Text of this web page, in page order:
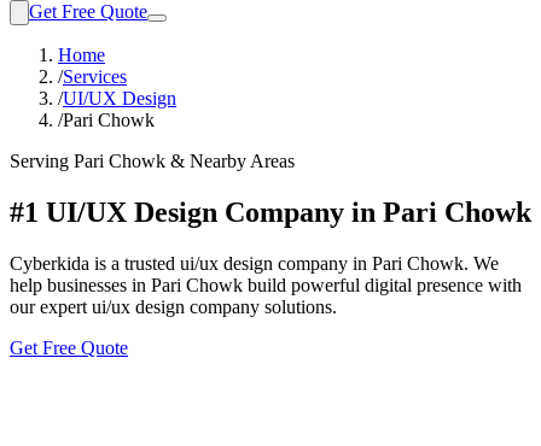
Get Free Quote
Home
/Services
/UI/UX Design
/Pari Chowk
Serving Pari Chowk & Nearby Areas
#1 UI/UX Design Company in Pari Chowk
Cyberkida is a trusted ui/ux design company in Pari Chowk. We
help businesses in Pari Chowk build powerful digital presence with
our expert ui/ux design company solutions.
Get Free Quote